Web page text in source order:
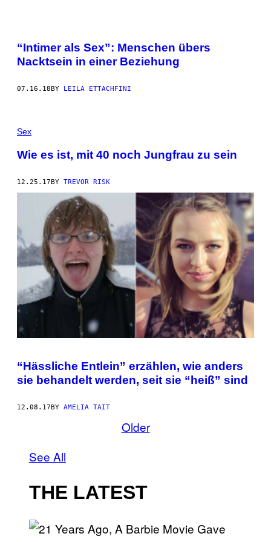
“Intimer als Sex”: Menschen übers
Nacktsein in einer Beziehung
07.16.18 BY LEILA ETTACHFINI
Sex
Wie es ist, mit 40 noch Jungfrau zu sein
12.25.17BY TREVOR RISK
“Hässliche Entlein” erzählen, wie anders
sie behandelt werden, seit sie “heiß” sind
12.08.17BY AMELIA TAIT
Older
See All
THE LATEST